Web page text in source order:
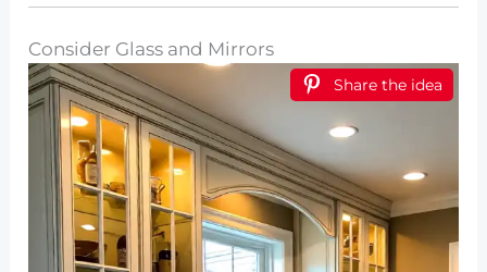
Consider Glass and Mirrors
Share the idea